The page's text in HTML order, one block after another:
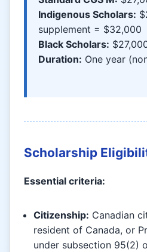
Indigenous Scholars:
supplement = $32,000
Black Scholars:
Duration: One year
Scholarship
Essential criteria:
Citizenship: Canadian
resident of Canada, or
under subsection 95(2)